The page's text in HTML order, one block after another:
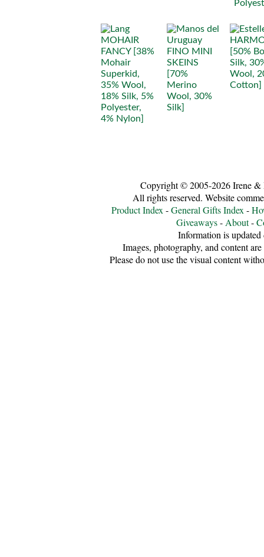
Copyright © 2005-2026 Irene &
All rights reserved. Website
Product Index-General Gifts Index-
Giveaways-About-
Information is updated
Images, photography, and content
Please do not use the visual content